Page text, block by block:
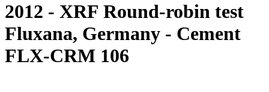
2012 - XRF Round-robin test
Fluxana, Germany - Cement
FLX-CRM 106